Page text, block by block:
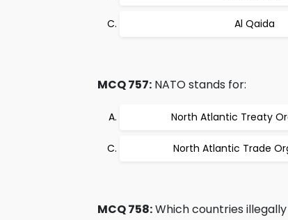
Al Qaida
MCQ 757: NATO stands for:
North Atlantic Treaty
North Atlantic Trade
MCQ 758:Which countries